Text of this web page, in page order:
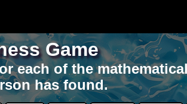
Game
each of the
has found.